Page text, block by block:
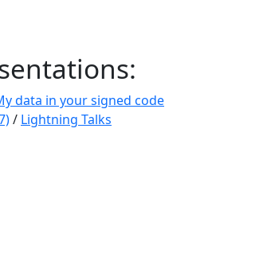
data in your signed code
/ Lightning Talks